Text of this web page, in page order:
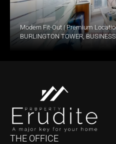
Modern Fit-Out | Premium
BURLINGTON TOWER,
THE OFFICE